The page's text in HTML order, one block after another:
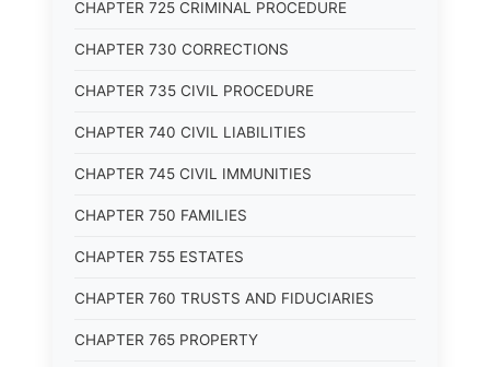
CHAPTER 725 CRIMINAL PROCEDURE
CHAPTER 730 CORRECTIONS
CHAPTER 735 CIVIL PROCEDURE
CHAPTER 740 CIVIL LIABILITIES
CHAPTER 745 CIVIL IMMUNITIES
CHAPTER 750 FAMILIES
CHAPTER 755 ESTATES
CHAPTER 760 TRUSTS AND FIDUCIARIES
CHAPTER 765 PROPERTY